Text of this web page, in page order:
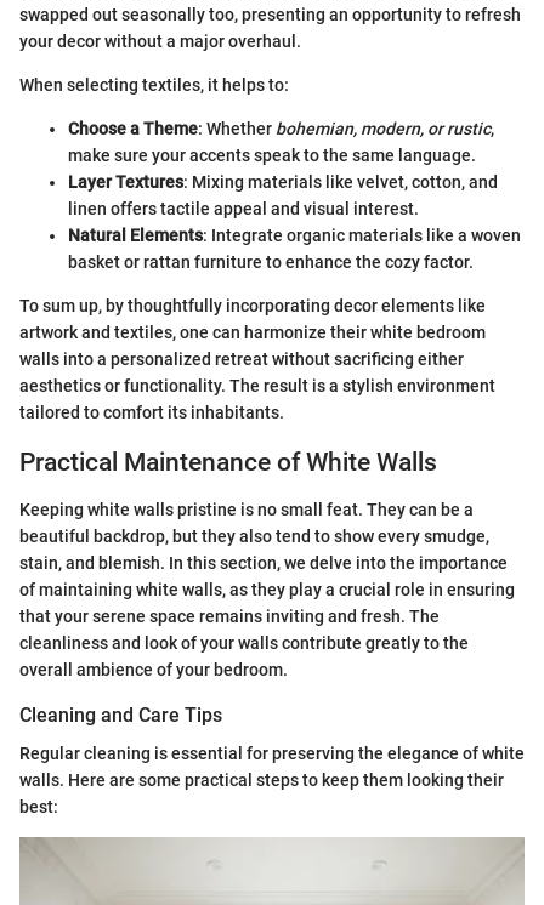
swapped out seasonally too, presenting an opportunity to refresh
your decor without a major overhaul.
When selecting textiles, it helps to:
Choose a Theme: Whether bohemian, modern, or rustic,
make sure your accents speak to the same language.
Layer Textures: Mixing materials like velvet, cotton, and
linen offers tactile appeal and visual interest.
Natural Elements: Integrate organic materials like a woven
basket or rattan furniture to enhance the cozy factor.
To sum up, by thoughtfully incorporating decor elements like
artwork and textiles, one can harmonize their white bedroom
walls into a personalized retreat without sacrificing either
aesthetics or functionality. The result is a stylish environment
tailored to comfort its inhabitants.
Practical Maintenance of White Walls
Keeping white walls pristine is no small feat. They can be a
beautiful backdrop, but they also tend to show every smudge,
stain, and blemish. In this section, we delve into the importance
of maintaining white walls, as they play a crucial role in ensuring
that your serene space remains inviting and fresh. The
cleanliness and look of your walls contribute greatly to the
overall ambience of your bedroom.
Cleaning and Care Tips
Regular cleaning is essential for preserving the elegance of white
walls. Here are some practical steps to keep them looking their
best: